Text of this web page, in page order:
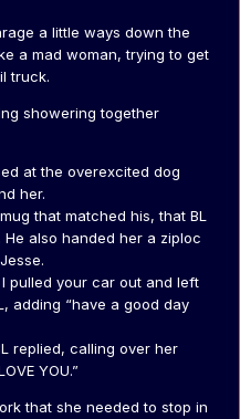
a little ways down the
a mad woman, trying to get
truck.
showering together
at the overexcited dog
her.
that matched his, that BL
also handed her a ziploc
pulled your car out and left
adding “have a good day
replied, calling over her
YOU.”
that she needed to stop in